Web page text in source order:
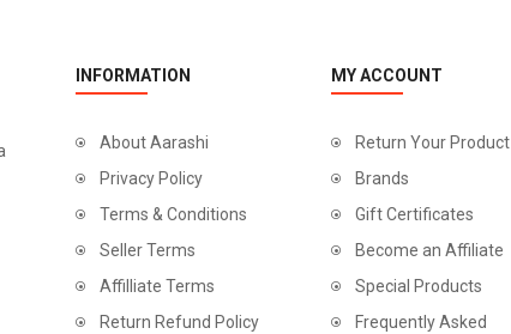
INFORMATION
About Aarashi
Privacy Policy
Terms & Conditions
Seller Terms
Affilliate Terms
Return Refund Policy
MY ACCOUNT
Return Your Product
Brands
Gift Certificates
Become an Affiliate
Special Products
Frequently Asked